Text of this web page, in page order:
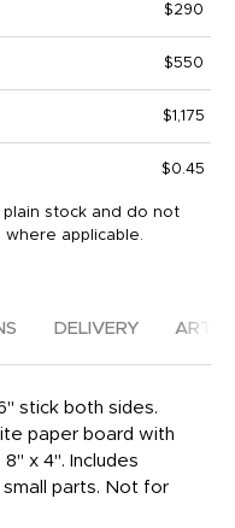
$290
$550
$1,175
$0.45
stock and do not
applicable.
DELIVERY
stick both sides.
paper board with
x 4". Includes
small parts. Not for